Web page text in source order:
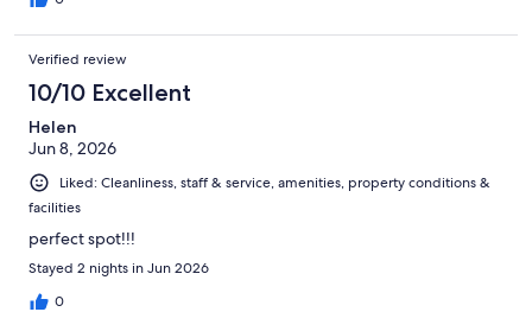
Verified review
10/10 Excellent
Helen
Jun 8, 2026
Liked: Cleanliness, staff & service, amenities, property conditions &
facilities
perfect spot!!!
Stayed 2 nights in Jun 2026
0